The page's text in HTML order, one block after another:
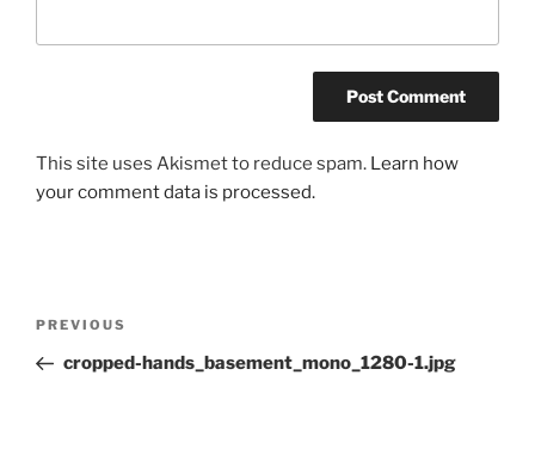
This site uses Akismet to reduce spam. Learn how
your comment data is processed.
Previous
Post
PREVIOUS
cropped-hands_basement_mono_1280-1.jpg